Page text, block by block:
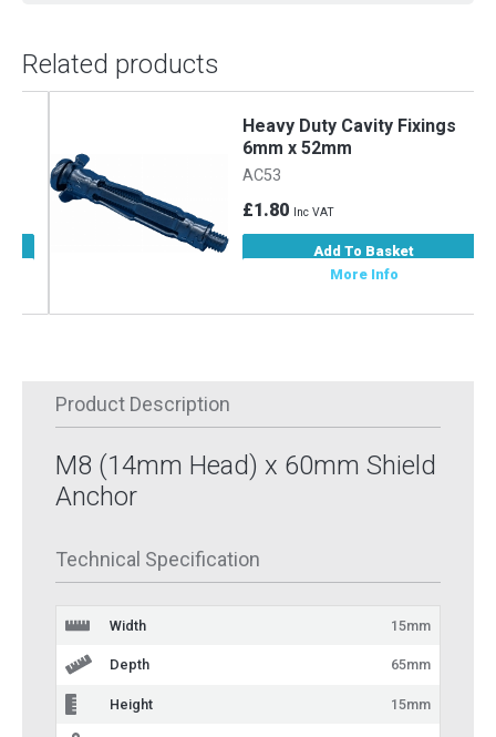
Related products
Heavy Duty Cavity Fixings
6mm x 52mm
AC53
£1.80Inc VAT
Add To Basket
More Info
Product Description
M8 (14mm Head) x 60mm Shield
Anchor
Technical Specification
Width 15mm
Depth 65mm
Height 15mm